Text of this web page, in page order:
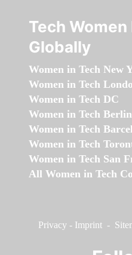
Tech
Globally
Women in Tech New
Women in Tech
Women in Tech DC
Women in Tech Berlin
Women in Tech
Women in Tech
Women in Tech San
All Women in Tech
Privacy - Imprint -